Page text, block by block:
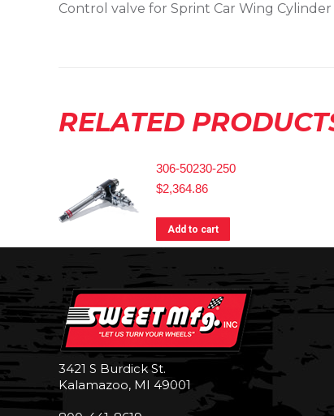
Control valve for Sprint Car Wing
RELATED
306-50230-250
$2,364.86
Add to cart
3421 S Burdick St.
Kalamazoo, MI 49001